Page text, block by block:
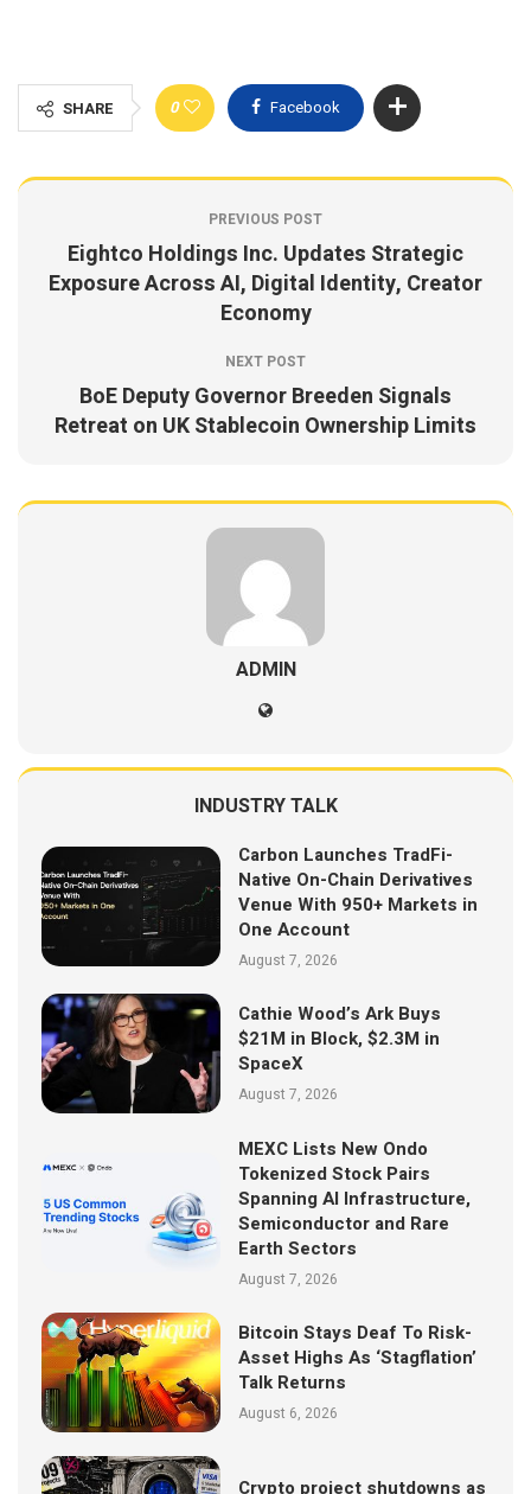
SHARE 0 Facebook
PREVIOUS POST
Eightco Holdings Inc. Updates Strategic
Exposure Across AI, Digital Identity, Creator
Economy
NEXT POST
BoE Deputy Governor Breeden Signals
Retreat on UK Stablecoin Ownership Limits
ADMIN
INDUSTRY TALK
Carbon Launches TradFi-
Native On-Chain Derivatives
Venue With 950+ Markets in
One Account
August 7, 2026
Cathie Wood’s Ark Buys
$21M in Block, $2.3M in
SpaceX
August 7, 2026
MEXC Lists New Ondo
Tokenized Stock Pairs
Spanning AI Infrastructure,
Semiconductor and Rare
Earth Sectors
August 7, 2026
Bitcoin Stays Deaf To Risk-
Asset Highs As ‘Stagflation’
Talk Returns
August 6, 2026
Crypto project shutdowns as